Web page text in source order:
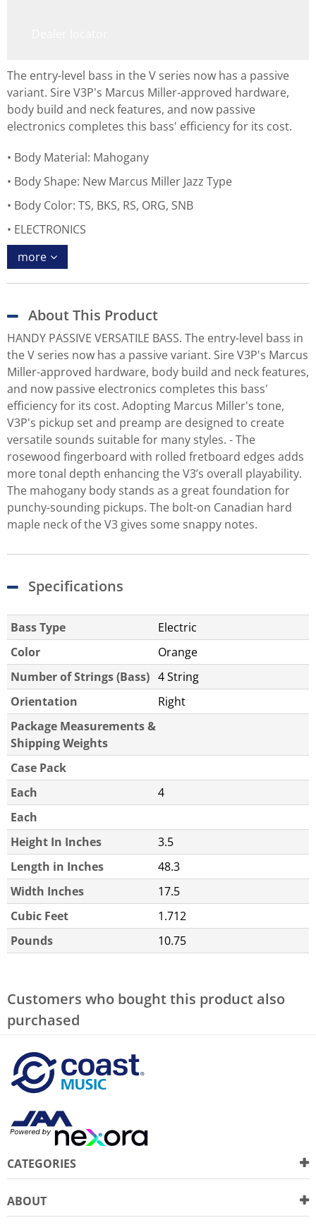
The entry-level bass in the V series now has a passive
variant. Sire V3P's Marcus Miller-approved hardware,
body build and neck features, and now passive
electronics completes this bass' efficiency for its cost.
Body Material: Mahogany
Body Shape: New Marcus Miller Jazz Type
Body Color: TS, BKS, RS, ORG, SNB
ELECTRONICS
more
About This Product
HANDY PASSIVE VERSATILE BASS. The entry-level bass in
the V series now has a passive variant. Sire V3P's Marcus
Miller-approved hardware, body build and neck features,
and now passive electronics completes this bass'
efficiency for its cost. Adopting Marcus Miller's tone,
V3P's pickup set and preamp are designed to create
versatile sounds suitable for many styles. - The
rosewood fingerboard with rolled fretboard edges adds
more tonal depth enhancing the V3’s overall playability.
The mahogany body stands as a great foundation for
punchy-sounding pickups. The bolt-on Canadian hard
maple neck of the V3 gives some snappy notes.
Specifications
Bass Type
Electric
Color
Orange
Number of Strings (Bass) 4 String
Orientation
Right
Package Measurements &
Shipping Weights
Case Pack
Each
4
Each
Height In Inches
3.5
Length in Inches
48.3
Width Inches
17.5
Cubic Feet
1.712
Pounds
10.75
Customers who bought this product also
purchased
CATEGORIES
ABOUT